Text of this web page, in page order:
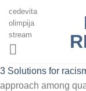
cedevita
olimpija
stream
3 Solutions for
approach among